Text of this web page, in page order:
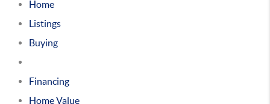
Home
Listings
Buying
Financing
Home Value